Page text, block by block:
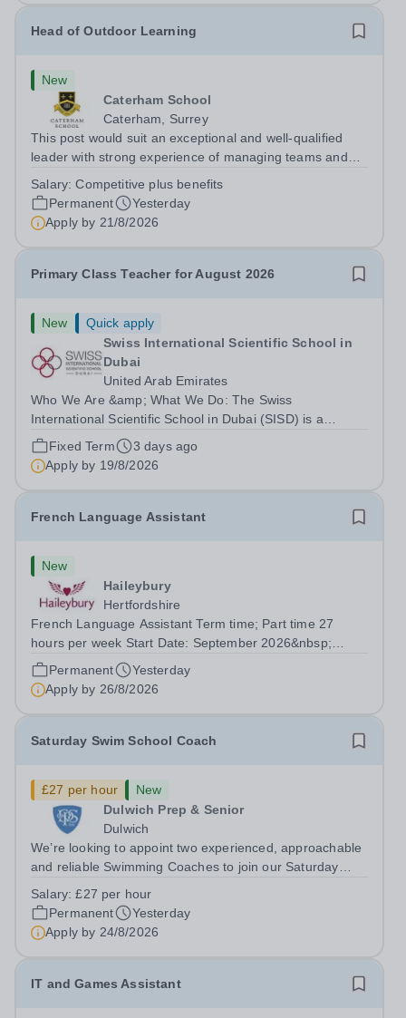
Head of Outdoor Learning
New
Caterham School
Caterham, Surrey
This post would suit an exceptional and well-qualified
leader with strong experience of managing teams and
settings. They will instil a love of outdoor adventure in
pupils and staff alike. This...
Salary:Competitive plus benefits
Permanent
Yesterday
Apply by 21/8/2026
Primary Class Teacher for August 2026
New
Quick apply
Swiss International Scientific School in
Dubai
United Arab Emirates
Who We Are &amp; What We Do: The Swiss
International Scientific School in Dubai (SISD) is a
premier international day and boarding school, dedicated
to nurturing confident, curious, and compassionate
lifelong learners. Located in the heart of...
Fixed Term
3 days ago
Apply by 19/8/2026
French Language Assistant
New
Haileybury
Hertfordshire
French Language Assistant Term time; Part time 27
hours per week Start Date: September 2026&nbsp;
Closing date: 26 August 2026 at 12 noon An opportunity
has arisen for a talented and passionate individual to join
the Modern Foreign Languages...
Permanent
Yesterday
Apply by 26/8/2026
Saturday Swim School Coach
£27 per hour
New
Dulwich Prep & Senior
Dulwich
We’re looking to appoint two experienced, approachable
and reliable Swimming Coaches to join our Saturday
to help all pupils and the wider community gain the
lifelong skill of swimming...
Salary:£27 per hour
Permanent
Yesterday
Apply by 24/8/2026
IT and Games Assistant